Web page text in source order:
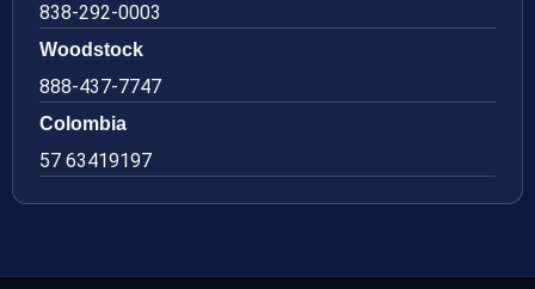
838-292-0003
Woodstock
888-437-7747
Colombia
57 63419197